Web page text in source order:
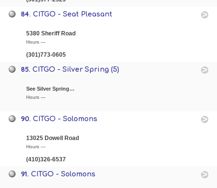
84.CITGO - Seat Pleasant
5380 Sheriff Road
Hours —
(301)773-0605
85.CITGO - Silver Spring (5)
See Silver Spring…
Hours —
90.CITGO - Solomons
13025 Dowell Road
Hours —
(410)326-6537
91.CITGO - Solomons